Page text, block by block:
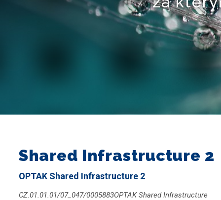
Shared Infrastructure 2
OPTAK Shared Infrastructure 2
CZ.01.01.01/07_047/0005883OPTAK Shared Infrastructure